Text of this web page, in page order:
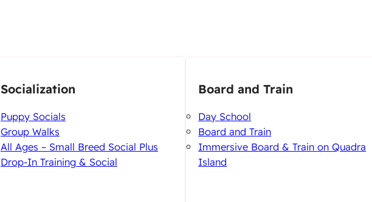
Socialization
Puppy Socials
Group Walks
All Ages – Small Breed Social Plus
Drop-In Training & Social
Board and Train
Day School
Board and Train
Immersive Board & Train on Quadra
Island